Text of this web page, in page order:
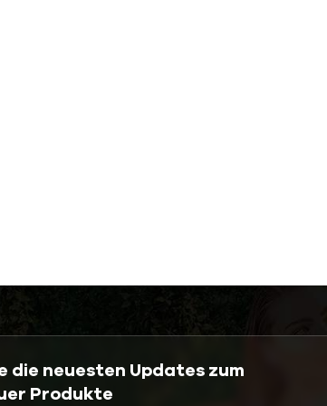
die neuesten Updates zum
Produkte